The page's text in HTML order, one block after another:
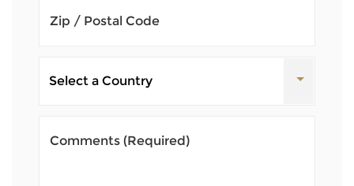
Zip / Postal Code
Comments (Required)